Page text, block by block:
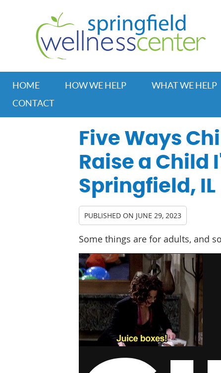
HOME HOW WE HELP WHAT WE HELP
CONTACT
Five Ways
Raise a Child
Springfield, IL
PUBLISHED ON JUNE 29, 2023
Some things are for adults, and